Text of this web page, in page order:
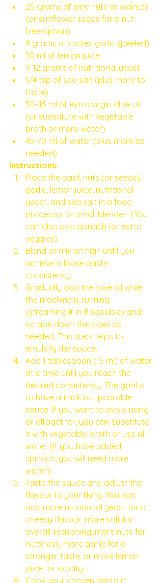
25 grams of pine nuts or walnuts
(or sunflower seeds for a nut-
free option)
9 grams of cloves garlic (peeled)
30 ml of lemon juice
9-12 grams of nutritional yeast
1/4 tsp of sea salt (plus more to
taste)
30-45 ml of extra virgin olive oil
(or substitute with vegetable
broth or more water)
45-70 ml of water (plus more as
needed)
Instructions:
Place the basil, nuts (or seeds),
garlic, lemon juice, nutritional
yeast, and sea salt in a food
processor or small blender.  (You
can also add spinach for extra
veggies)
Blend or mix on high until you
achieve a loose paste
consistency.
Gradually add the olive oil while
the machine is running
(streaming it in if possible) and
scrape down the sides as
needed. This step helps to
emulsify the sauce.
Add 1 tablespoon (15 ml) of water
at a time until you reach the
desired consistency. The goal is
to have a thick but pourable
sauce. If you want to avoid using
oil altogether, you can substitute
it with vegetable broth or use all
water. (If you have added
spinach, you will need more
water).
Taste the sauce and adjust the
flavour to your liking. You can
add more nutritional yeast for a
cheesy flavour, more salt for
overall seasoning, more nuts for
nuttiness, more garlic for a
stronger taste, or more lemon
juice for acidity.
Cook your chosen pasta in